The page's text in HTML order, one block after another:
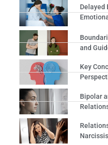
Delayed
and
Key
Bipolar